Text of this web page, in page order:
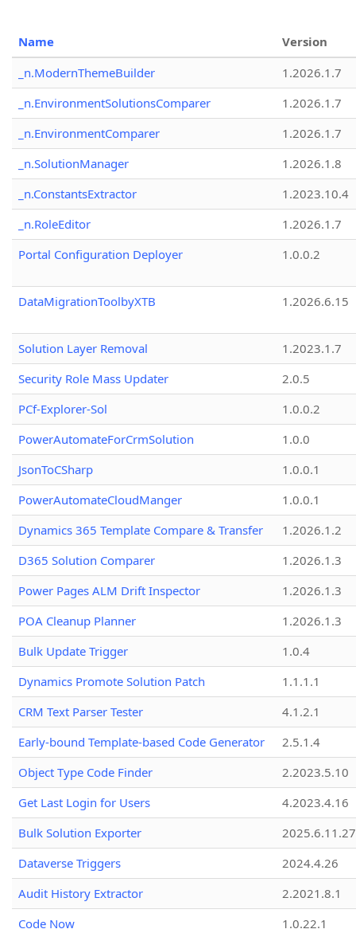
Name
Version
_n.ModernThemeBuilder
1.2026.1.7
_n.EnvironmentSolutionsComparer
1.2026.1.7
_n.EnvironmentComparer
1.2026.1.7
_n.SolutionManager
1.2026.1.8
_n.ConstantsExtractor
1.2023.10.4
_n.RoleEditor
1.2026.1.7
Portal Configuration Deployer
1.0.0.2
DataMigrationToolbyXTB 1.2026.6.15
Solution Layer Removal
1.2023.1.7
Security Role Mass Updater
2.0.5
PCf-Explorer-Sol
1.0.0.2
PowerAutomateForCrmSolution
1.0.0
JsonToCSharp
1.0.0.1
PowerAutomateCloudManger
1.0.0.1
Dynamics 365 Template Compare & Transfer
1.2026.1.2
D365 Solution Comparer
1.2026.1.3
Power Pages ALM Drift Inspector
1.2026.1.3
POA Cleanup Planner
1.2026.1.3
Bulk Update Trigger
1.0.4
Dynamics Promote Solution Patch
1.1.1.1
CRM Text Parser Tester
4.1.2.1
Early-bound Template-based Code Generator
2.5.1.4
Object Type Code Finder
2.2023.5.10
Get Last Login for Users
4.2023.4.16
Bulk Solution Exporter
2025.6.11.27
Dataverse Triggers
2024.4.26
Audit History Extractor
2.2021.8.1
Code Now
1.0.22.1